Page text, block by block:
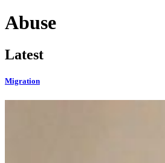
Abuse
Latest
Migration